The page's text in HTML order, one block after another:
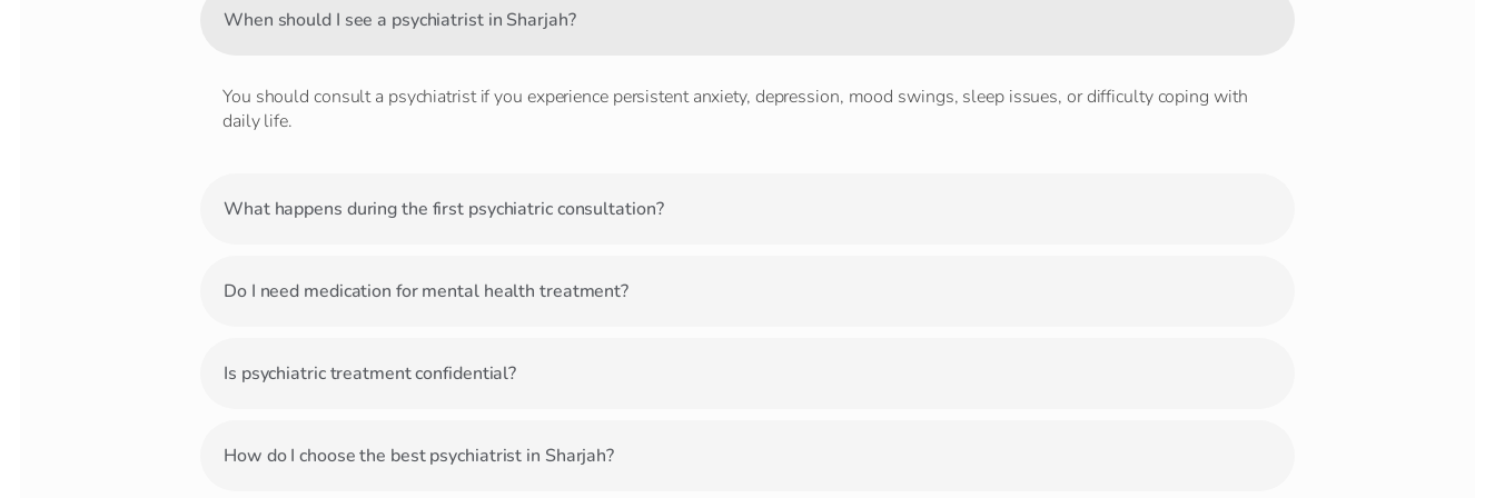
When should I see a psychiatrist in Sharjah?
You should consult a psychiatrist if you experience persistent anxiety, depression, mood swings, sleep issues, or difficulty coping with
daily life.
What happens during the first psychiatric consultation?
Do I need medication for mental health treatment?
Is psychiatric treatment confidential?
How do I choose the best psychiatrist in Sharjah?